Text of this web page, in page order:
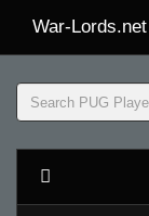
War-Lords.net